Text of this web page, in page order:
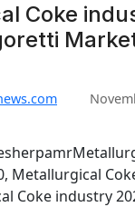
Coke
Metallurgical
Coke industry